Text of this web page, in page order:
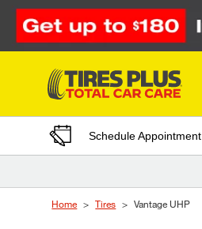
Skip to Content
Schedule Appointment
Home Tires Vantage UHP